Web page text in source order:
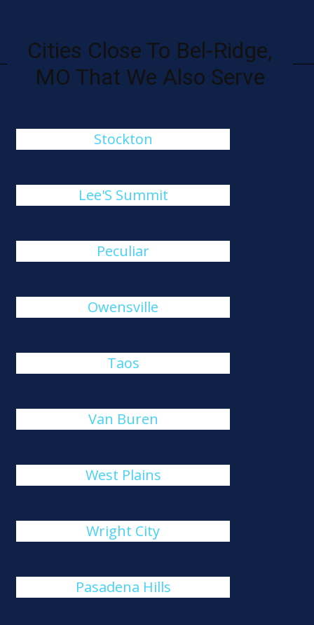
Cities Close To Bel-Ridge,
MO That We Also Serve
Stockton
Lee'S Summit
Peculiar
Owensville
Taos
Van Buren
West Plains
Wright City
Pasadena Hills